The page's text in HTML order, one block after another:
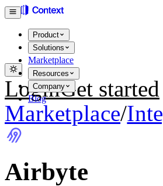
Product
Solutions
Marketplace
Resources
Company
Blog
LoginGet started
Marketplace/
Airbyte